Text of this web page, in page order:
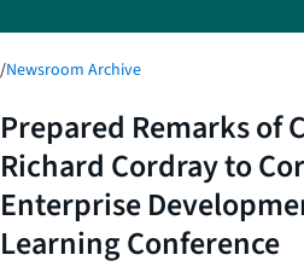
/Newsroom Archive
Prepared Remarks of
Richard Cordray to
Enterprise
Learning Conference